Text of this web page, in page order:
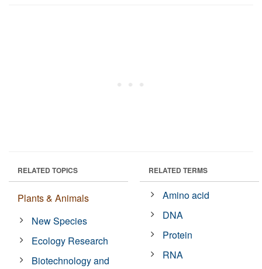
RELATED TOPICS
Plants & Animals
New Species
Ecology Research
Biotechnology and
RELATED TERMS
Amino acid
DNA
Protein
RNA